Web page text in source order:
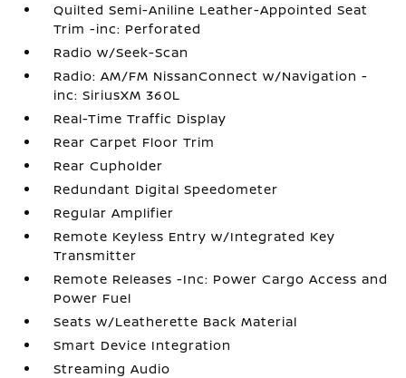
Quilted Semi-Aniline Leather-Appointed Seat
Trim -inc: Perforated
Radio w/Seek-Scan
Radio: AM/FM NissanConnect w/Navigation -
inc: SiriusXM 360L
Real-Time Traffic Display
Rear Carpet Floor Trim
Rear Cupholder
Redundant Digital Speedometer
Regular Amplifier
Remote Keyless Entry w/Integrated Key
Transmitter
Remote Releases -Inc: Power Cargo Access and
Power Fuel
Seats w/Leatherette Back Material
Smart Device Integration
Streaming Audio